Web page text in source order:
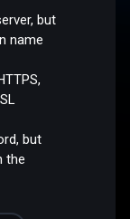
but
name
but
the